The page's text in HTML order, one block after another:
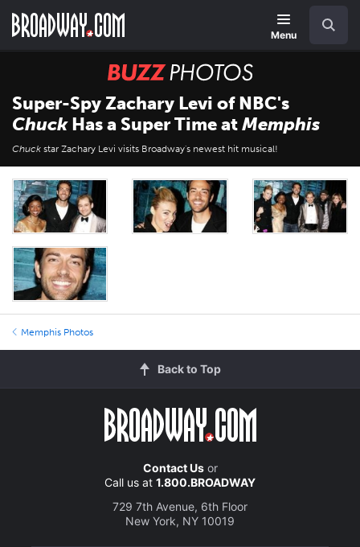
main
Menu
BUZZ
Photos
Super-Spy Zachary Levi of NBC's
ChuckHas a Super Time atMemphis
Chuck star Zachary Levi visits Broadway's newest hit musical!
Memphis Photos
Back to Top
Contact Usor
Call us at 1.800.BROADWAY
729 7th Avenue, 6th Floor
New York, NY 10019